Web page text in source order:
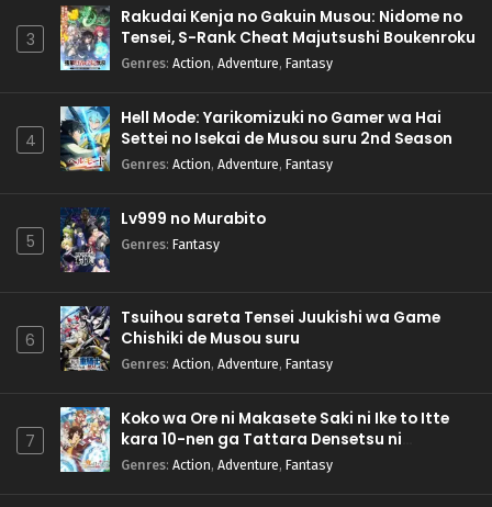
3
Rakudai Kenja no Gakuin Musou: Nidome no
Tensei, S-Rank Cheat Majutsushi Boukenroku
Genres: Action, Adventure, Fantasy
4
Hell Mode: Yarikomizuki no Gamer wa Hai
Settei no Isekai de Musou suru 2nd Season
Genres: Action, Adventure, Fantasy
5
Lv999 no Murabito
Genres: Fantasy
6
Tsuihou sareta Tensei Juukishi wa Game
Chishiki de Musou suru
Genres: Action, Adventure, Fantasy
7
Koko wa Ore ni Makasete Saki ni Ike to Itte
kara 10-nen ga Tattara Densetsu ni
Natteita.
Genres: Action, Adventure, Fantasy